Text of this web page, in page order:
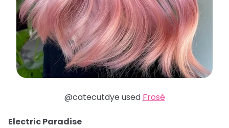
@catecutdye used Frosé
Electric Paradise